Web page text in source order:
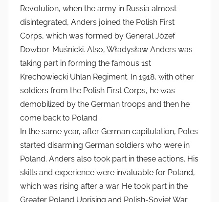
Revolution, when the army in Russia almost
disintegrated, Anders joined the Polish First
Corps, which was formed by General Józef
Dowbor-Muśnicki. Also, Władysław Anders was
taking part in forming the famous 1st
Krechowiecki Uhlan Regiment. In 1918, with other
soldiers from the Polish First Corps, he was
demobilized by the German troops and then he
come back to Poland.
In the same year, after German capitulation, Poles
started disarming German soldiers who were in
Poland. Anders also took part in these actions. His
skills and experience were invaluable for Poland,
which was rising after a war. He took part in the
Greater Poland Uprising and Polish-Soviet War